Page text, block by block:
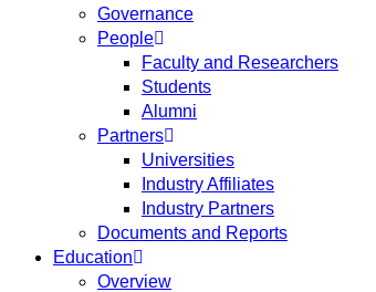
Governance
People
Faculty and Researchers
Students
Alumni
Partners
Universities
Industry Affiliates
Industry Partners
Documents and Reports
Education
Overview